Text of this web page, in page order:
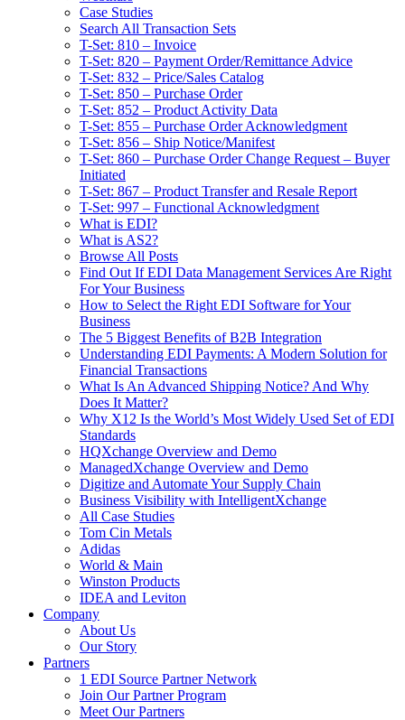
Case Studies
Search All Transaction Sets
T-Set: 810 – Invoice
T-Set: 820 – Payment Order/Remittance Advice
T-Set: 832 – Price/Sales Catalog
T-Set: 850 – Purchase Order
T-Set: 852 – Product Activity Data
T-Set: 855 – Purchase Order Acknowledgment
T-Set: 856 – Ship Notice/Manifest
T-Set: 860 – Purchase Order Change Request – Buyer
Initiated
T-Set: 867 – Product Transfer and Resale Report
T-Set: 997 – Functional Acknowledgment
What is EDI?
What is AS2?
Browse All Posts
Find Out If EDI Data Management Services Are Right
For Your Business
How to Select the Right EDI Software for Your
Business
The 5 Biggest Benefits of B2B Integration
Understanding EDI Payments: A Modern Solution for
Financial Transactions
What Is An Advanced Shipping Notice? And Why
Does It Matter?
Why X12 Is the World’s Most Widely Used Set of EDI
Standards
HQXchange Overview and Demo
ManagedXchange Overview and Demo
Digitize and Automate Your Supply Chain
Business Visibility with IntelligentXchange
All Case Studies
Tom Cin Metals
Adidas
World & Main
Winston Products
IDEA and Leviton
Company
About Us
Our Story
Partners
1 EDI Source Partner Network
Join Our Partner Program
Meet Our Partners